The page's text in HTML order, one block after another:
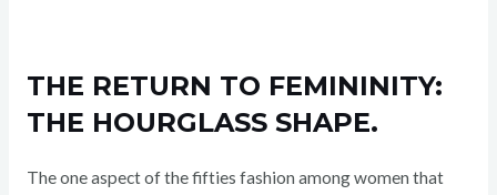
THE RETURN TO FEMININITY:
THE HOURGLASS SHAPE.
The one aspect of the fifties fashion among women that